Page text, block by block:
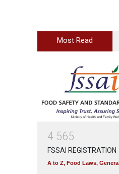
Most Read
4 565
FSSAI REGISTRATION
A to Z, Food Laws, General